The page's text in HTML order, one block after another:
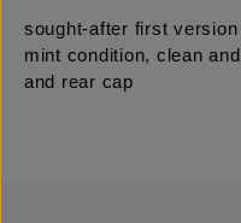
sought-after first
mint condition, clean
and rear cap